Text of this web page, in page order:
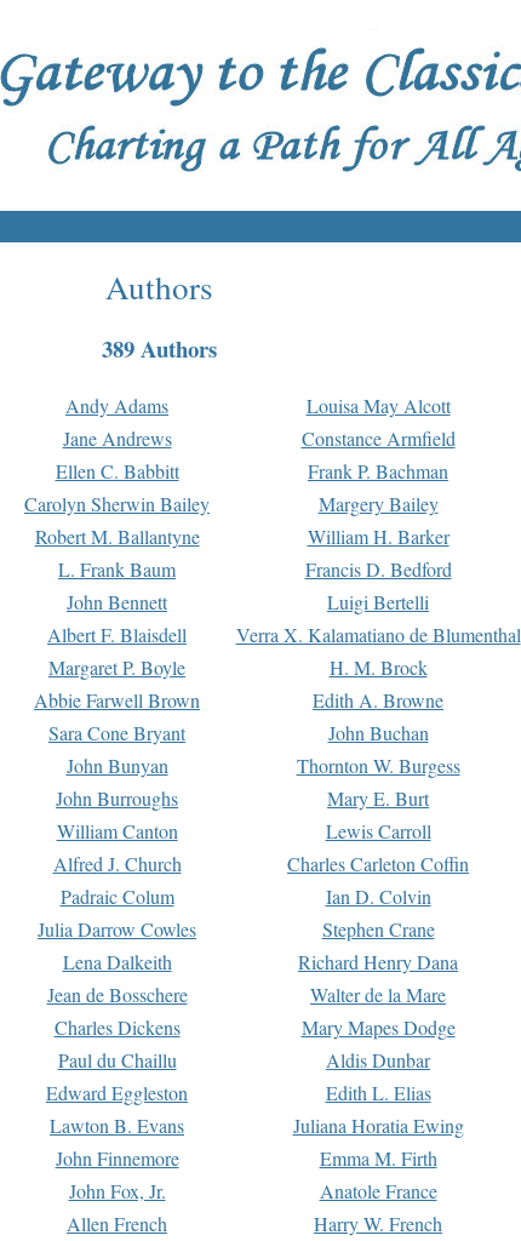
Authors
389 Authors
Andy Adams Louisa May Alcott
Jane Andrews Constance Armfield
Ellen C. Babbitt Frank P. Bachman
Carolyn Sherwin Bailey Margery Bailey
Robert M. Ballantyne William H. Barker
L. Frank Baum Francis D. Bedford
John Bennett Luigi Bertelli
Albert F. Blaisdell Verra X. Kalamatiano de Blumenthal
Margaret P. Boyle H. M. Brock
Abbie Farwell Brown Edith A. Browne
Sara Cone Bryant John Buchan
John Bunyan Thornton W. Burgess
John Burroughs Mary E. Burt
William Canton Lewis Carroll
Alfred J. Church Charles Carleton Coffin
Padraic Colum Ian D. Colvin
Julia Darrow Cowles Stephen Crane
Lena Dalkeith Richard Henry Dana
Jean de Bosschere Walter de la Mare
Charles Dickens Mary Mapes Dodge
Paul du Chaillu Aldis Dunbar
Edward Eggleston Edith L. Elias
Lawton B. Evans Juliana Horatia Ewing
John Finnemore Emma M. Firth
John Fox, Jr. Anatole France
Allen French Harry W. French